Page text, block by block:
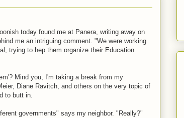
today found me at Panera, writing away on
me an intriguing comment. "We were working
trying to hep them organize their Education
Mind you, I'm taking a break from my
Diane Ravitch, and others on the very topic of
to butt in.
governments" says my neighbor. "Really?"